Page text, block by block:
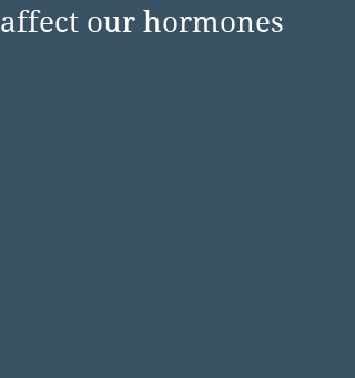
affect our hormones